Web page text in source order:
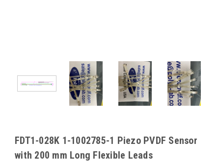
FDT1-028K 1-1002785-1 Piezo PVDF Sensor
with 200 mm Long Flexible Leads